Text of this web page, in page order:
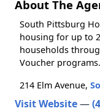
About The
South Pittsburg
housing for up to
households
Voucher programs.
214 Elm Avenue,
Visit Website—